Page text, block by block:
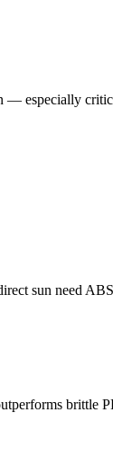
especially
sun need
brittle